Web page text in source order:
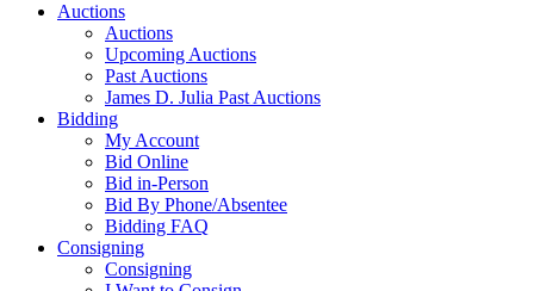
Auctions
Auctions
Upcoming Auctions
Past Auctions
James D. Julia Past Auctions
Bidding
My Account
Bid Online
Bid in-Person
Bid By Phone/Absentee
Bidding FAQ
Consigning
Consigning